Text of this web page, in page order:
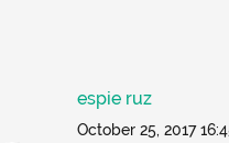
espie ruz
October 25, 2017